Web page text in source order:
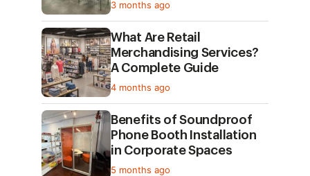
3 months ago
What Are Retail
Merchandising Services?
A Complete Guide
4 months ago
Benefits of Soundproof
Phone Booth Installation
in Corporate Spaces
5 months ago